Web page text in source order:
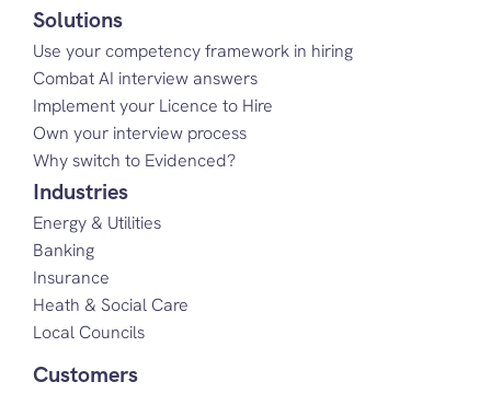
Solutions
Use your competency framework in hiring
Combat AI interview answers
Implement your Licence to Hire
Own your interview process
Why switch to Evidenced?
Industries
Energy & Utilities
Banking
Insurance
Heath & Social Care
Local Councils
Customers